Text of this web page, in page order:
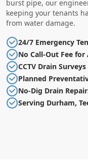
burst pipe, our
keeping your tenants
from water damage.
24/7 Emergency
No Call-Out Fee
CCTV Drain
Planned
No-Dig Drain
Serving Durham,